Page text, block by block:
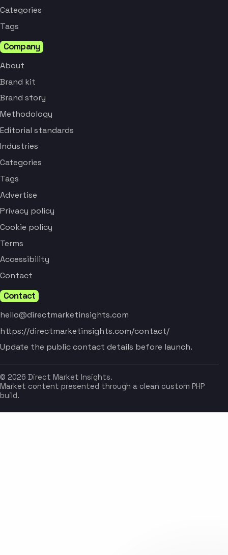
Categories
Tags
Company
About
Brand kit
Brand story
Methodology
Editorial standards
Industries
Categories
Tags
Advertise
Privacy policy
Cookie policy
Terms
Accessibility
Contact
Contact
hello@directmarketinsights.com
https://directmarketinsights.com/contact/
Update the public contact details before launch.
© 2026 Direct Market Insights.
Market content presented through a clean custom PHP
build.